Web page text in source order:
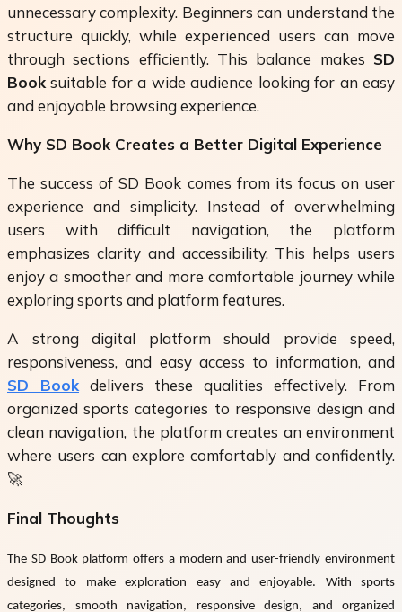
unnecessary complexity. Beginners can understand the
structure quickly, while experienced users can move
through sections efficiently. This balance makes SD
Book suitable for a wide audience looking for an easy
and enjoyable browsing experience.
Why SD Book Creates a Better Digital Experience
The success ofSD Book comes from its focus on user
experience and simplicity. Instead of overwhelming
users with difficult navigation, the platform
emphasizes clarity and accessibility. This helps users
enjoy a smoother and more comfortable journey while
exploring sports and platform features.
A strong digital platform should provide speed,
responsiveness, and easy access to information, and
SD Book delivers these qualities effectively. From
organized sports categories to responsive design and
clean navigation, the platform creates an environment
where users can explore comfortably and confidently.
🚀
Final Thoughts
The SD Bookplatform offers a modern and user-friendly environment
designed to make exploration easy and enjoyable. With sports
categories, smooth navigation, responsive design, and organized